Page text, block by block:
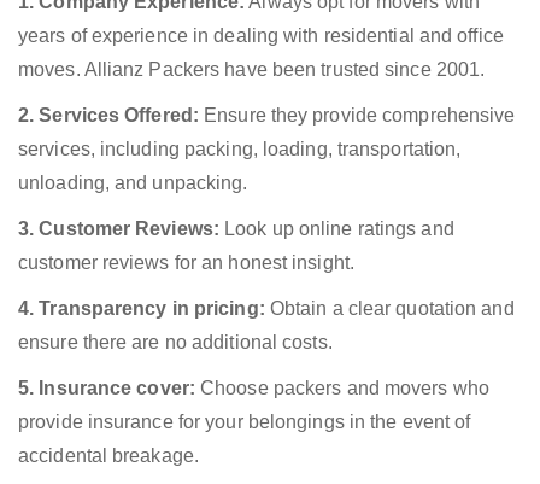
years of experience in dealing with residential and office
moves. Allianz Packers have been trusted since 2001.
2. Services Offered: Ensure they provide comprehensive
services, including packing, loading, transportation,
unloading, and unpacking.
3. Customer Reviews: Look up online ratings and
customer reviews for an honest insight.
4. Transparency in pricing: Obtain a clear quotation and
ensure there are no additional costs.
5. Insurance cover: Choose packers and movers who
provide insurance for your belongings in the event of
accidental breakage.